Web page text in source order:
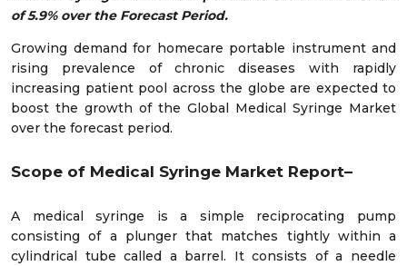
of 5.9% over the Forecast Period.
Growing demand for homecare portable instrument and
rising prevalence of chronic diseases with rapidly
increasing patient pool across the globe are expected to
boost the growth of the Global Medical Syringe Market
over the forecast period.
Scope of Medical Syringe Market Report–
A medical syringe is a simple reciprocating pump
consisting of a plunger that matches tightly within a
cylindrical tube called a barrel. It consists of a needle